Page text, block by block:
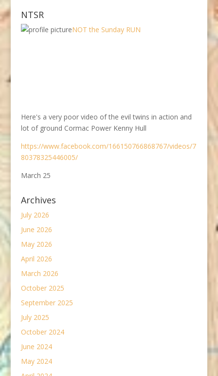
NTSR
NOT the Sunday RUN
Here's a very poor video of the evil twins in action and
lot of ground Cormac Power Kenny Hull
https://www.facebook.com/166150766868767/videos/7
80378325446005/
March 25
Archives
July 2026
June 2026
May 2026
April 2026
March 2026
October 2025
September 2025
July 2025
October 2024
June 2024
May 2024